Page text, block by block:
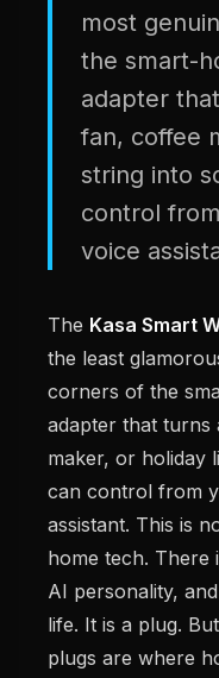
most
the smart-
adapter
fan, coffee
string into
control
voice
The Kasa Smart
the least
corners of the
adapter that turns
maker, or holiday
can control from
assistant. This is
home tech. There
AI personality,
life. It is a plug.
plugs are where